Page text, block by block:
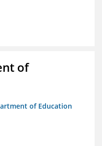
of
of Education